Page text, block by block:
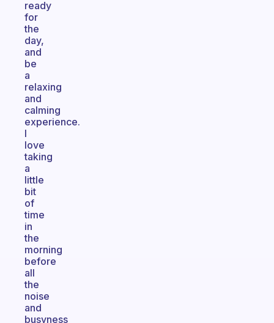
ready
for
the
day,
and
be
a
relaxing
and
calming
experience.
I
love
taking
a
little
bit
of
time
in
the
morning
before
all
the
noise
and
busyness